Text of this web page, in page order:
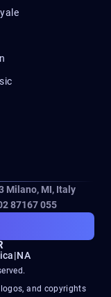
Milano, MI, Italy
87167 055
|NA
and copyrights